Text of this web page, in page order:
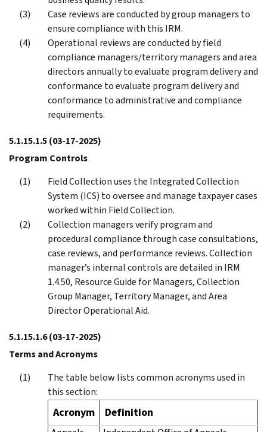
Case reviews are conducted by group managers to
ensure compliance with this IRM.
Operational reviews are conducted by field
compliance managers/territory managers and area
directors annually to evaluate program delivery and
conformance to evaluate program delivery and
conformance to administrative and compliance
requirements.
5.1.15.1.5(03-17-2025)
Program Controls
Field Collection uses the Integrated Collection
System (ICS) to oversee and manage taxpayer cases
worked within Field Collection.
Collection managers verify program and
procedural compliance through case consultations,
case reviews, and performance reviews. Collection
manager’s internal controls are detailed in IRM
1.4.50, Resource Guide for Managers, Collection
Group Manager, Territory Manager, and Area
Director Operational Aid.
5.1.15.1.6(03-17-2025)
Terms and Acronyms
The table below lists common acronyms used in
this section:
Acronym Definition